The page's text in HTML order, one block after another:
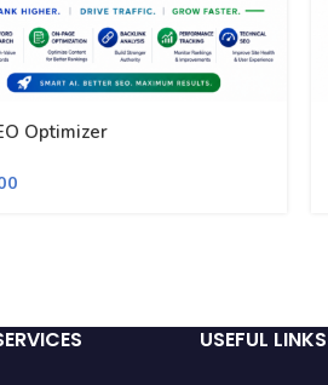
Optimizer
USEFUL LINKS